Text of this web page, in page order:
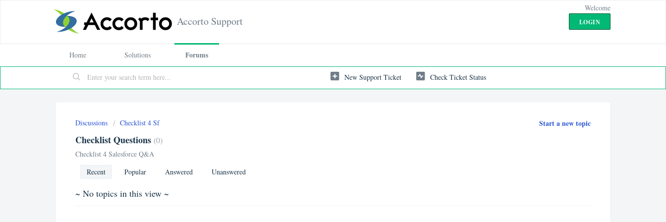
Accorto Support
Welcome
LOGIN
Home Solutions Forums
New Support Ticket Check Ticket Status
Start a new topic
Discussions Checklist 4 Sf
Checklist Questions 0
Checklist 4 Salesforce Q&A
Recent
Popular Answered Unanswered
~ No topics in this view ~